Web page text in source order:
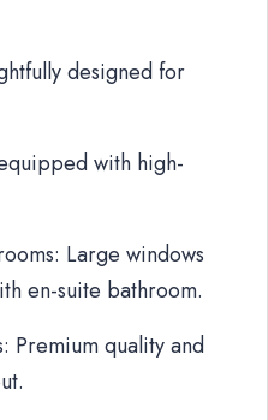
designed for
with high-
Large windows
en-suite bathroom.
Premium quality and